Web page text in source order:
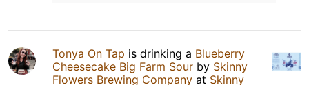
Tonya On Tap is drinking a Blueberry
Cheesecake Big Farm Sour by Skinny
Flowers Brewing Company at Skinny